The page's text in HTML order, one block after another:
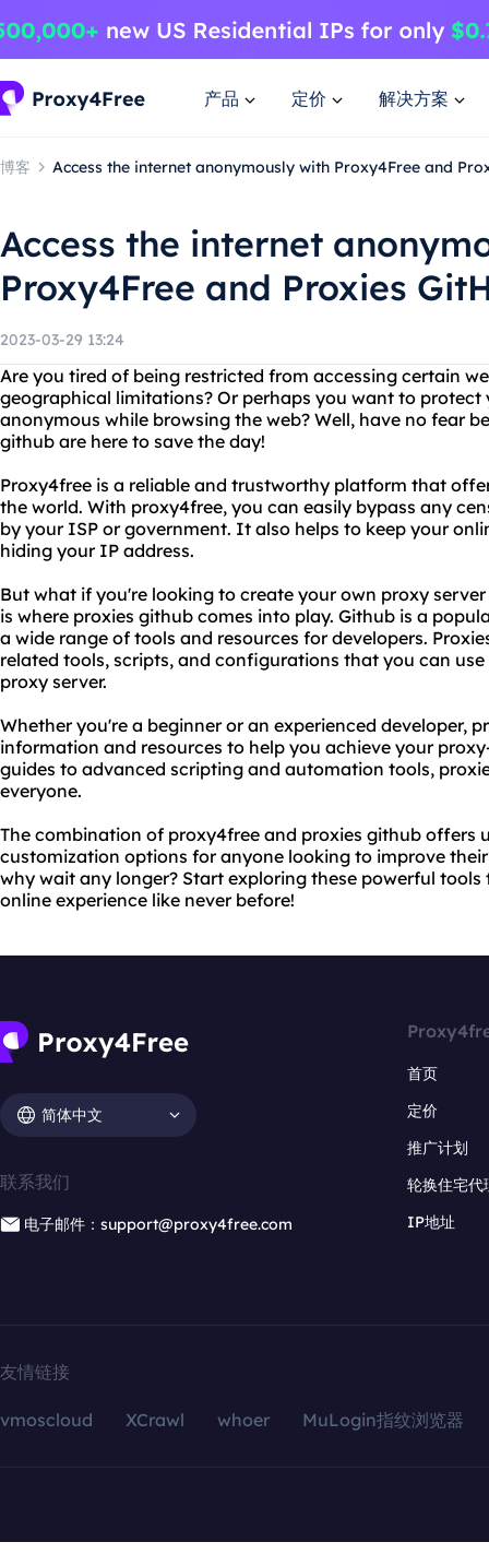
产品 定价 解决方案
博客 Access the internet anonymously with Proxy4Free and
Access the internet
Proxy4Free and Proxies
2023-03-29 13:24
Are you tired of being restricted from accessing certain
geographical limitations? Or perhaps you want to
anonymous while browsing the web? Well, have no fear
github are here to save the day!
Proxy4free is a reliable and trustworthy platform that
the world. With proxy4free, you can easily bypass any
by your ISP or government. It also helps to keep your
hiding your IP address.
But what if you're looking to create your own proxy
is where proxies github comes into play. Github is a
a wide range of tools and resources for developers.
related tools, scripts, and configurations that you can
proxy server.
Whether you're a beginner or an experienced developer,
information and resources to help you achieve your
guides to advanced scripting and automation tools,
everyone.
The combination of proxy4free and proxies github offers
customization options for anyone looking to improve
why wait any longer? Start exploring these powerful
online experience like never before!
简体中文
联系我们
电子邮件：support@proxy4free.com
首页
定价
推广计划
轮换住宅代
IP地址
友情链接
vmoscloud XCrawl whoer MuLogin指纹浏览器